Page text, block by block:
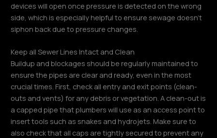
devices will open once pressure is detected on the wrong
side, which is especially helpful to ensure sewage doesn’t
siphon back due to pressure changes.
Keep all Sewer Lines Intact and Clean
Buildup and blockages should be regularly maintained to
ensure the pipes are clear and ready, even in the most
crucial times. First, check all entry and exit points (clean-
outs and vents) for any debris or vegetation. A clean-out is
a capped pipe that plumbers will use as an access point to
insert tools such as snakes and hydrojets. Make sure to
also check that all caps are tightly secured to prevent any